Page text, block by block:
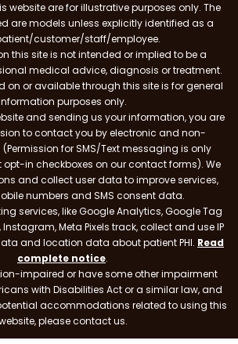
website are for illustrative purposes only. The
are models unless explicitly identified as a
customer/staff/employee.
this site is not intended or implied to be a
medical advice, diagnosis or treatment.
on or available through this site is for general
purposes only.
and sending us your information, you are
to contact you by electronic and non-
for SMS/Text messaging is only
in checkboxes on our contact forms). We
and collect user data to improve services,
numbers and SMS consent data.
services, like Google Analytics, Google Tag
Meta Pixels track, collect and use IP
and location data about patient PHI. Read
complete notice.
impaired or have some other impairment
with Disabilities Act or a similar law, and
accommodations related to using this
please contact us.